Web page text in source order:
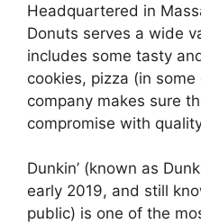
Headquartered in
Donuts serves a wide
includes some tasty
cookies, pizza (in
company makes sure
compromise with
Dunkin’ (known as
early 2019, and still
public) is one of the